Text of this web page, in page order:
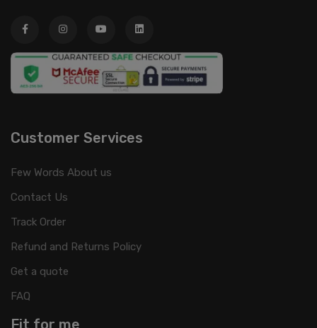
Customer Services
Few Words About us
Contact Us
Track Order
Refund and Returns Policy
Get a quote
FAQ
Fit for me